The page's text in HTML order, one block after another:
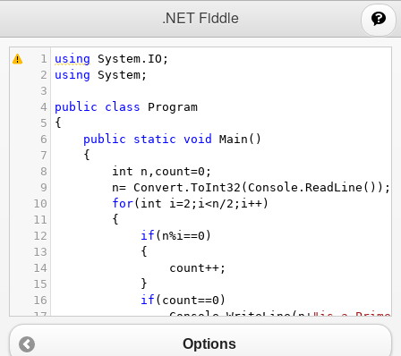
.NET Fiddle
1 using System . IO ;
2
using System ;
3
4
public class
Program
5
{
6
public static void Main ()
7
    {
8
int n , count=0 ;
9
n= Convert . ToInt32 ( Console . ReadLine ());
10
for( int i =2 ; i <n /2 ; i ++)
11
{
12
if ( n%i ==0 )
13
{
14
count++ ;
15
}
16
if ( count==0 )
17
Console.WriteLine(n+"is a Prime
19
Console.WriteLine
Options